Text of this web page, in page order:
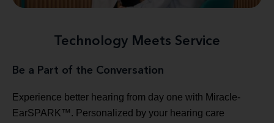
Technology Meets Service
Be a Part of the Conversation
Experience better hearing from day one with Miracle-
EarSPARK™. Personalized by your hearing care